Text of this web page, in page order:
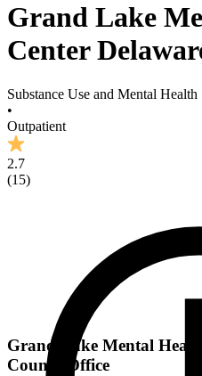
Grand Lake
Center
Substance Use and Mental Health
•
Outpatient
2.7
(15)
Grand Lake Mental
County Office